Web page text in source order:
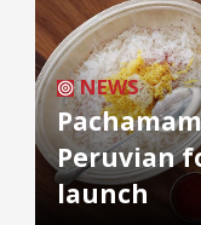
NEWS
Peruvian
launch